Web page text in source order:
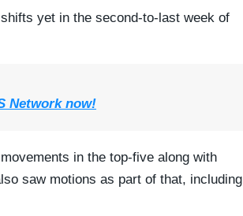
yet in the second-to-last week of
Network now!
in the top-five along with
saw motions as part of that, including